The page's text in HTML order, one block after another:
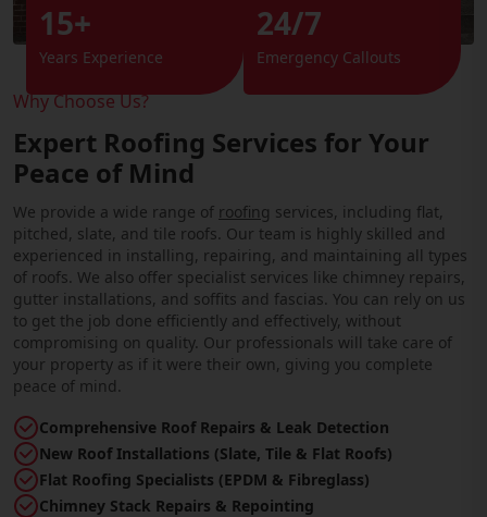
Why Choose Us?
Expert Roofing Services for Your
Peace of Mind
We provide a wide range of roofing services, including flat,
pitched, slate, and tile roofs. Our team is highly skilled and
experienced in installing, repairing, and maintaining all types
of roofs. We also offer specialist services like chimney repairs,
gutter installations, and soffits and fascias. You can rely on us
to get the job done efficiently and effectively, without
compromising on quality. Our professionals will take care of
your property as if it were their own, giving you complete
peace of mind.
Comprehensive Roof Repairs & Leak Detection
New Roof Installations (Slate, Tile & Flat Roofs)
Flat Roofing Specialists (EPDM & Fibreglass)
Chimney Stack Repairs & Repointing
15+
Years Experience
24/7
Emergency Callouts